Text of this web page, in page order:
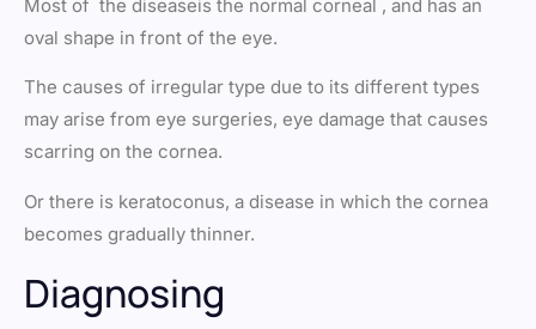
Most of the diseaseis the normal corneal , and has an
oval shape in front of the eye.
The causes of irregular type due to its different types
may arise from eye surgeries, eye damage that causes
scarring on the cornea.
Or there is keratoconus, a disease in which the cornea
becomes gradually thinner.
Diagnosing